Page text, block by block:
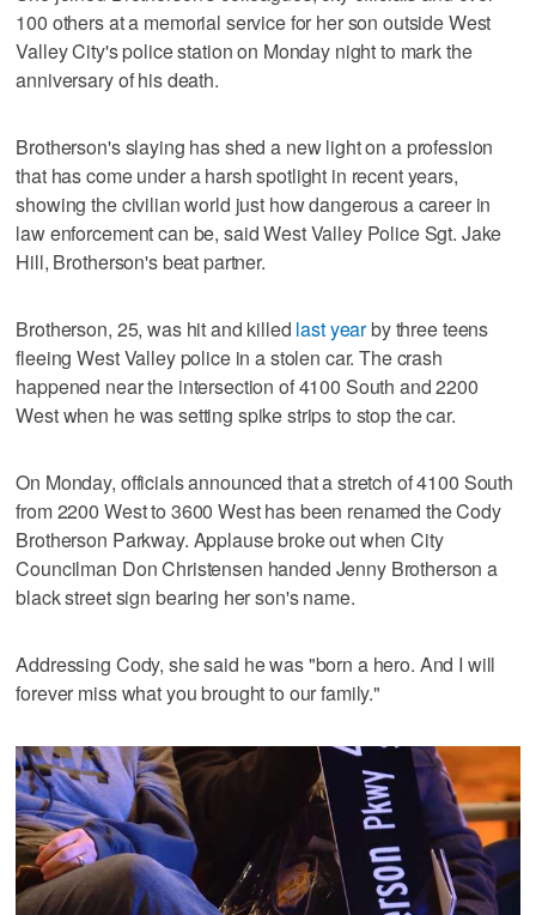
100 others at a memorial service for her son outside West
Valley City's police station on Monday night to mark the
anniversary of his death.
Brotherson's slaying has shed a new light on a profession
that has come under a harsh spotlight in recent years,
showing the civilian world just how dangerous a career in
law enforcement can be, said West Valley Police Sgt. Jake
Hill, Brotherson's beat partner.
Brotherson, 25, was hit and killed last yearby three teens
fleeing West Valley police in a stolen car. The crash
happened near the intersection of 4100 South and 2200
West when he was setting spike strips to stop the car.
On Monday, officials announced that a stretch of 4100 South
from 2200 West to 3600 West has been renamed the Cody
Brotherson Parkway. Applause broke out when City
Councilman Don Christensen handed Jenny Brotherson a
black street sign bearing her son's name.
Addressing Cody, she said he was "born a hero. And I will
forever miss what you brought to our family."